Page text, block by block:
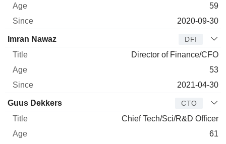
59
2020-09-30
Imran Nawaz DFI
Director of Finance/CFO
53
2021-04-30
Guus Dekkers CTO
Chief Tech/Sci/R&D Officer
61